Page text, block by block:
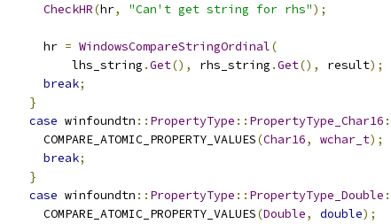
CheckHR(hr, "Can't get string for rhs");
      hr
= WindowsCompareStringOrdinal(
          lhs_string
.Get(), rhs_string .Get(), result);
break;
}
case winfoundtn :: PropertyType :: PropertyType_Char16 :
      COMPARE_ATOMIC_PROPERTY_VALUES
(Char16, wchar_t);
break;
}
case winfoundtn :: PropertyType :: PropertyType_Double :
      COMPARE_ATOMIC_PROPERTY_VALUES
(Double, double);